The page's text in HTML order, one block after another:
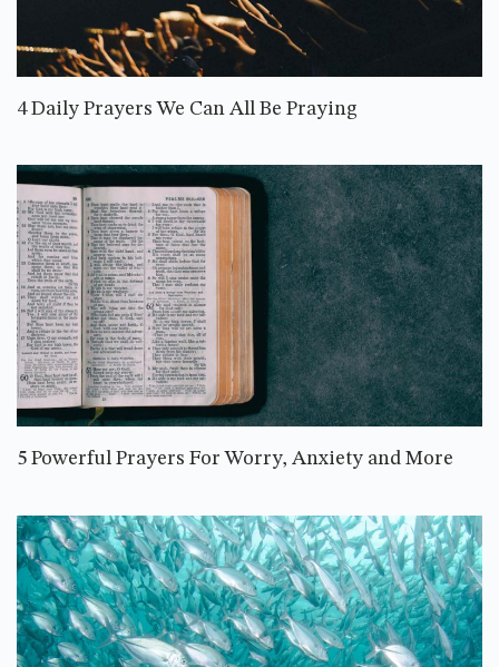
4 Daily Prayers We Can All Be Praying
5 Powerful Prayers For Worry, Anxiety and More